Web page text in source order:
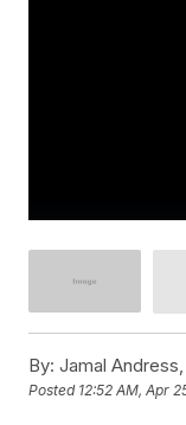
By: Jamal
Posted 12:52 AM, Apr